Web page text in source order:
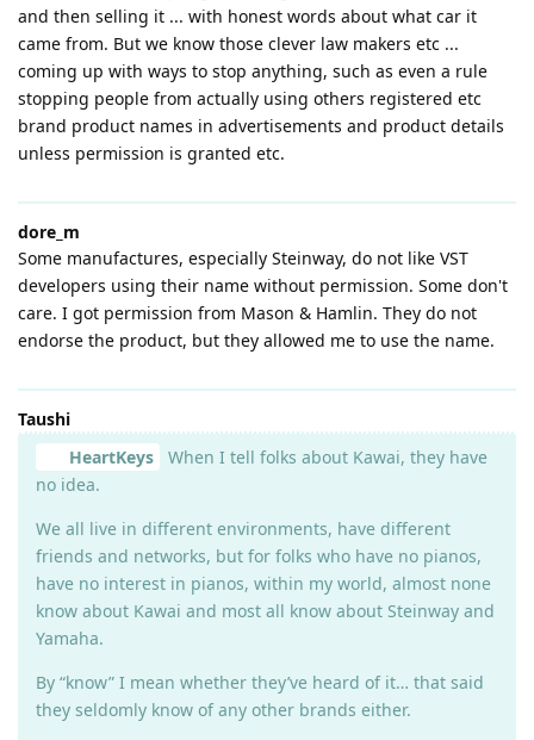
and then selling it ... with honest words about what car it
came from. But we know those clever law makers etc ...
coming up with ways to stop anything, such as even a rule
stopping people from actually using others registered etc
brand product names in advertisements and product details
unless permission is granted etc.
dore_m
Some manufactures, especially Steinway, do not like VST
developers using their name without permission. Some don't
care. I got permission from Mason & Hamlin. They do not
endorse the product, but they allowed me to use the name.
Taushi
HeartKeys
When I tell folks about Kawai, they have
no idea.
We all live in different environments, have different
friends and networks, but for folks who have no pianos,
have no interest in pianos, within my world, almost none
know about Kawai and most all know about Steinway and
Yamaha.
By “know” I mean whether they’ve heard of it… that said
they seldomly know of any other brands either.